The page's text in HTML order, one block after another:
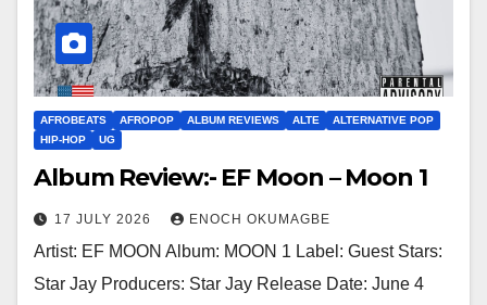
AFROBEATS AFROPOP ALBUM REVIEWS ALTE
ALTERNATIVE POP
HIP-HOP
UG
Album Review:- EF Moon – Moon 1
17 JULY 2026 ENOCH OKUMAGBE
Artist: EF MOON Album: MOON 1 Label: Guest Stars:
Star Jay Producers: Star Jay Release Date: June 4